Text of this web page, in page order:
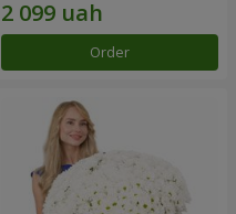
Order